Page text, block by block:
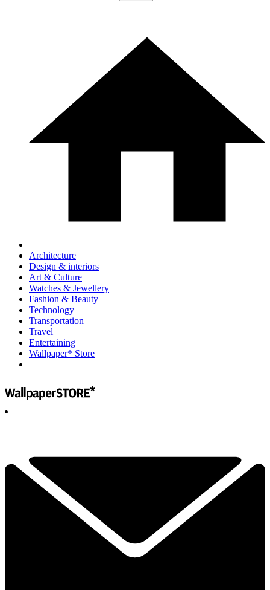
Architecture
Design & interiors
Art & Culture
Watches & Jewellery
Fashion & Beauty
Technology
Transportation
Travel
Entertaining
Wallpaper* Store